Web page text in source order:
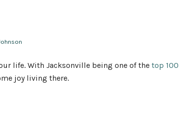
life. With Jacksonville being one of the top 100
joy living there.